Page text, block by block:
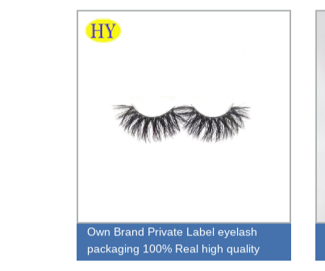
Own Brand Private Label eyelash
packaging 100% Real high quality
mink fur lashes